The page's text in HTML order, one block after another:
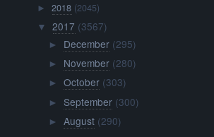
►2018 (2045)
▼ 2017 (3567)
► December (295)
► November (280)
► October (303)
► September (300)
► August (290)